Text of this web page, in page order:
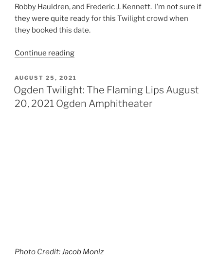
Robby Hauldren, and Frederic J. Kennett. I’m not sure if
they were quite ready for this Twilight crowd when
they booked this date.
Continue reading
AUGUST 25, 2021
Ogden Twilight: The Flaming Lips August
20, 2021 Ogden Amphitheater
show started.